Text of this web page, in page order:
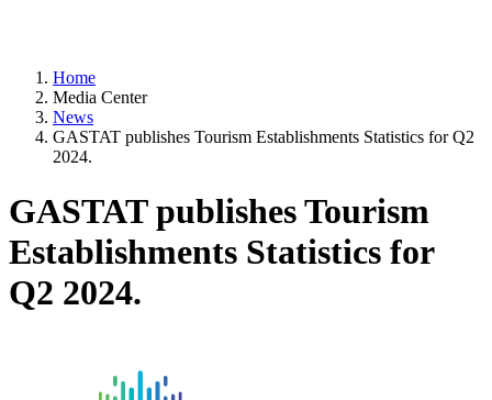
Home
Media Center
News
GASTAT publishes Tourism Establishments Statistics for Q2
2024.
GASTAT publishes Tourism
Establishments Statistics for
Q2 2024.